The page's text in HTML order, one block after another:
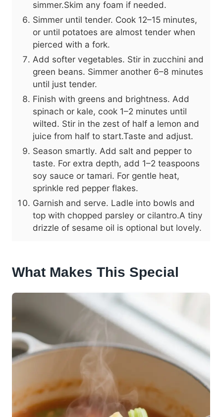
simmer.Skim any foam if needed.
Simmer until tender. Cook 12–15 minutes,
or until potatoes are almost tender when
pierced with a fork.
Add softer vegetables. Stir in zucchini and
green beans. Simmer another 6–8 minutes
until just tender.
Finish with greens and brightness. Add
spinach or kale, cook 1–2 minutes until
wilted. Stir in the zest of half a lemon and
juice from half to start.Taste and adjust.
Season smartly. Add salt and pepper to
taste. For extra depth, add 1–2 teaspoons
soy sauce or tamari. For gentle heat,
sprinkle red pepper flakes.
Garnish and serve. Ladle into bowls and
top with chopped parsley or cilantro.A tiny
drizzle of sesame oil is optional but lovely.
What Makes This Special